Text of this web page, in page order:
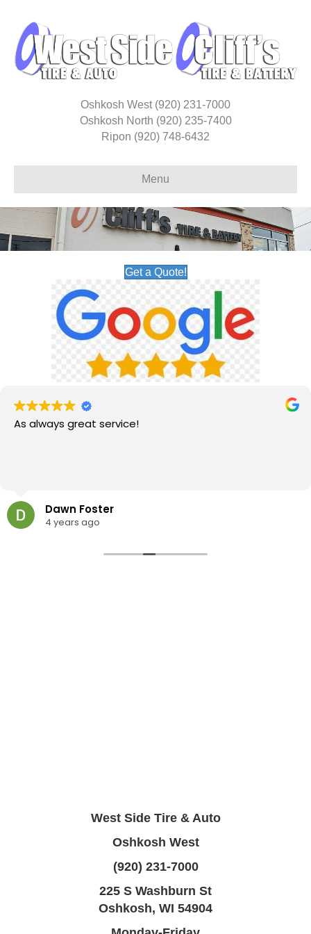
Oshkosh West (920) 231-7000
Oshkosh North (920) 235-7400
Ripon (920) 748-6432
Menu
Get a Quote!
As always great service!
Dawn Foster
4 years ago
West Side Tire & Auto
Oshkosh West
(920) 231-7000
225 S Washburn St
Oshkosh, WI 54904